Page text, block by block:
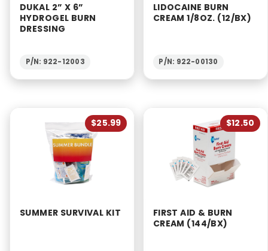
DUKAL 2” X 6”
HYDROGEL BURN
DRESSING
P/N: 922-12003
LIDOCAINE BURN
CREAM 1/8OZ. (12/BX)
P/N: 922-00130
$25.99
SUMMER SURVIVAL KIT
$12.50
FIRST AID & BURN
CREAM (144/BX)